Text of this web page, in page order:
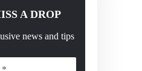
A DROP
news and tips